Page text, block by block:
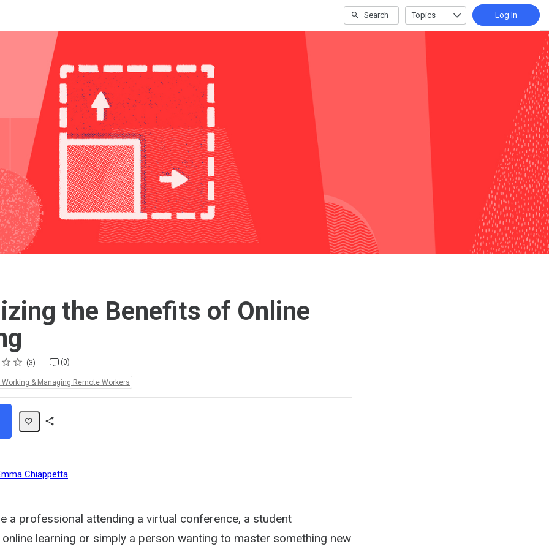
Search Topics Log In
the Benefits of Online
3 (0)
& Managing Remote Workers
Chiappetta
a professional attending a virtual conference, a student
learning or simply a person wanting to master something new